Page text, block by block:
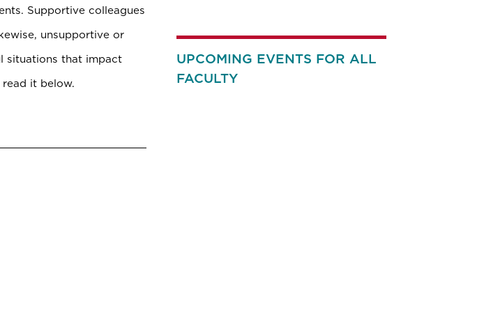
Supportive colleagues
unsupportive or
situations that impact
it below.
UPCOMING EVENTS FOR ALL
FACULTY